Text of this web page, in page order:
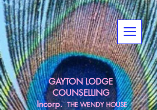
GAYTON LODGE
COUNSELLING
Incorp.THE WENDY HOUSE